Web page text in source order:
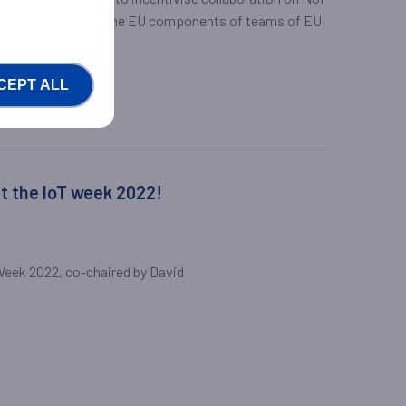
the work of the EU components of teams of EU
the IoT week 2022!
2022, co-chaired by David
ALL